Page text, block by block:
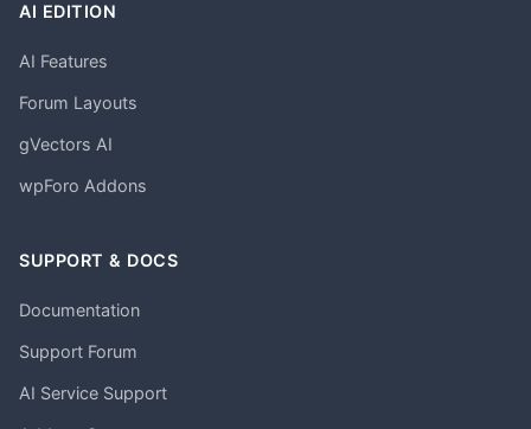
AI EDITION
AI Features
Forum Layouts
gVectors AI
wpForo Addons
SUPPORT & DOCS
Documentation
Support Forum
AI Service Support